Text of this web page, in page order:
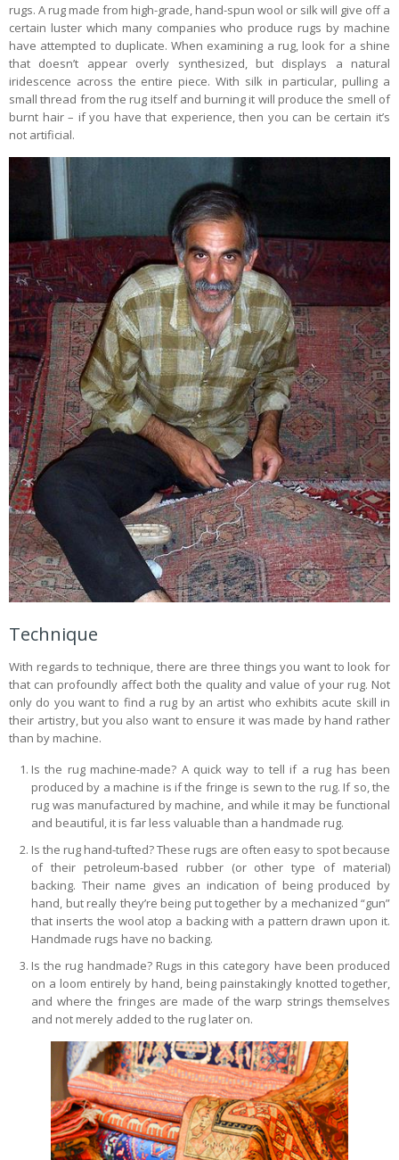
rugs. A rug made from high-grade, hand-spun wool or silk will give off a
certain luster which many companies who produce rugs by machine
have attempted to duplicate. When examining a rug, look for a shine
that doesn’t appear overly synthesized, but displays a natural
iridescence across the entire piece. With silk in particular, pulling a
small thread from the rug itself and burning it will produce the smell of
burnt hair – if you have that experience, then you can be certain it’s
not artificial.
Technique
With regards to technique, there are three things you want to look for
that can profoundly affect both the quality and value of your rug. Not
only do you want to find a rug by an artist who exhibits acute skill in
their artistry, but you also want to ensure it was made by hand rather
than by machine.
Is the rug machine-made? A quick way to tell if a rug has been
produced by a machine is if the fringe is sewn to the rug. If so, the
rug was manufactured by machine, and while it may be functional
and beautiful, it is far less valuable than a handmade rug.
Is the rug hand-tufted? These rugs are often easy to spot because
of their petroleum-based rubber (or other type of material)
backing. Their name gives an indication of being produced by
hand, but really they’re being put together by a mechanized “gun”
that inserts the wool atop a backing with a pattern drawn upon it.
Handmade rugs have no backing.
Is the rug handmade? Rugs in this category have been produced
on a loom entirely by hand, being painstakingly knotted together,
and where the fringes are made of the warp strings themselves
and not merely added to the rug later on.